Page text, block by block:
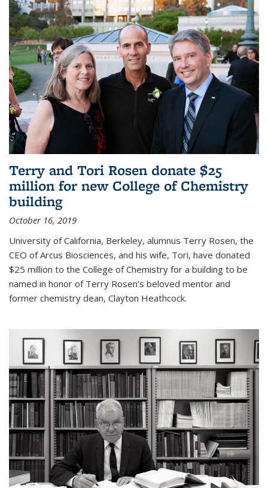
Terry and Tori Rosen donate $25
million for new College of Chemistry
building
October 16, 2019
University of California, Berkeley, alumnus Terry Rosen, the
CEO of Arcus Biosciences, and his wife, Tori, have donated
$25 million to the College of Chemistry for a building to be
named in honor of Terry Rosen’s beloved mentor and
former chemistry dean, Clayton Heathcock.